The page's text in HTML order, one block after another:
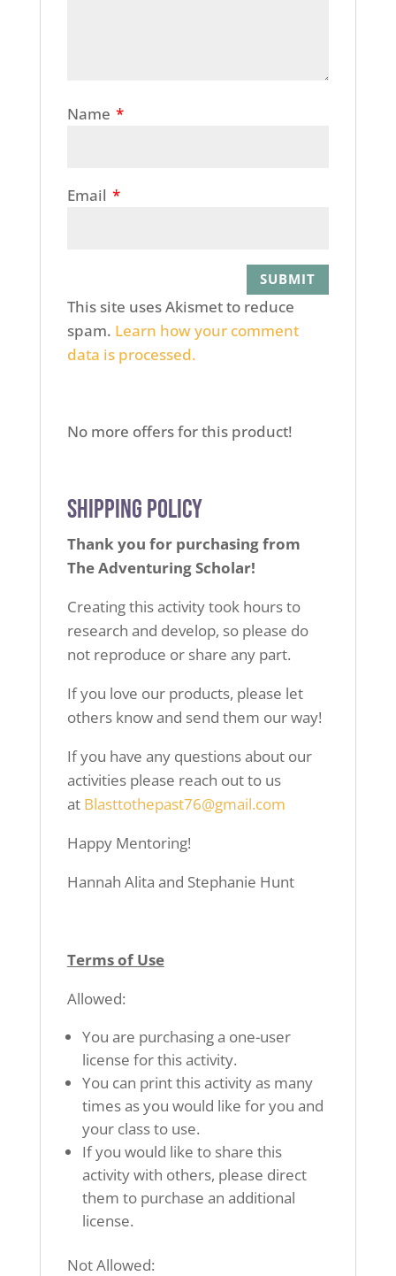
Name *
Email *
This site uses Akismet to reduce
spam. Learn how your comment
data is processed.
No more offers for this product!
Shipping Policy
Thank you for purchasing from
The Adventuring Scholar!
Creating this activity took hours to
research and develop, so please do
not reproduce or share any part.
If you love our products, please let
others knowand send them our way!
If you have any questions about our
activities please reach out to us
at Blasttothepast76@gmail.com
Happy Mentoring!
Hannah Alita and Stephanie Hunt
Terms of Use
Allowed:
You are purchasing a one-user
license for this activity.
You can print this activity as many
times as you would like for you and
your class to use.
If you would like to share this
activity with others, please direct
them to purchase an additional
license.
Not Allowed: